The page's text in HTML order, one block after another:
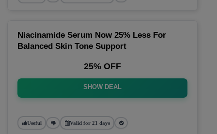
Niacinamide Serum Now 25% Less For
Balanced Skin Tone Support
25% OFF
SHOW DEAL
Useful Valid for 21 days